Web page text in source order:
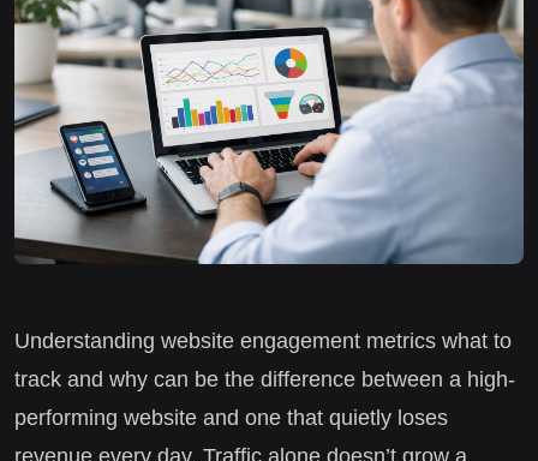
Understanding website engagement metrics what to
track and why can be the difference between a high-
performing website and one that quietly loses
revenue every day. Traffic alone doesn’t grow a